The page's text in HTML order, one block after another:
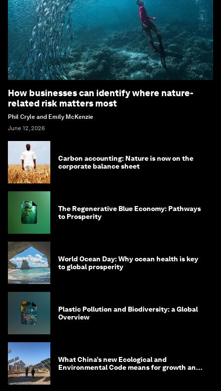
How businesses can identify where nature-
related risk matters most
Phil Cryle and Emily McKenzie
June 12, 2026
Carbon accounting: Nature is now on the
corporate balance sheet
The Regenerative Blue Economy: Pathways
to Prosperity
World Ocean Day: Why ocean health is key
to global prosperity
Plastic Pollution and Biodiversity: a Global
Overview
What China’s new Ecological and
Environmental Code means for growth and